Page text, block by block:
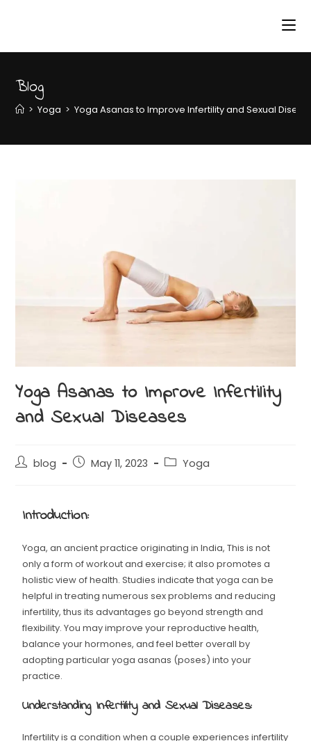
Blog
> Yoga > Yoga Asanas to Improve Infertility and Sexual
Yoga Asanas to Improve Infertility
and Sexual Diseases
blog May 11, 2023 Yoga
Introduction:
Yoga, an ancient practice originating in India, This is not
only a form of workout and exercise; it also promotes a
holistic view of health. Studies indicate that yoga can be
helpful in treating numerous sex problems and reducing
infertility, thus its advantages go beyond strength and
flexibility. You may improve your reproductive health,
balance your hormones, and feel better overall by
adopting particular yoga asanas (poses) into your
practice.
Understanding Infertility and Sexual Diseases:
Infertility is a condition when a couple experiences infertility